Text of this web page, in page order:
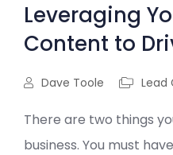
Leveraging
Content to
Dave Toole Lead
There are two things
business. You must